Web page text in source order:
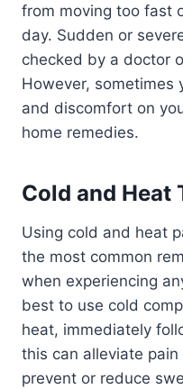
from moving too fast
day. Sudden or
checked by a doctor
However, sometimes
and discomfort on
home remedies.
Cold and Heat
Using cold and heat
the most common
when experiencing
best to use cold
heat, immediately
this can alleviate
prevent or reduce